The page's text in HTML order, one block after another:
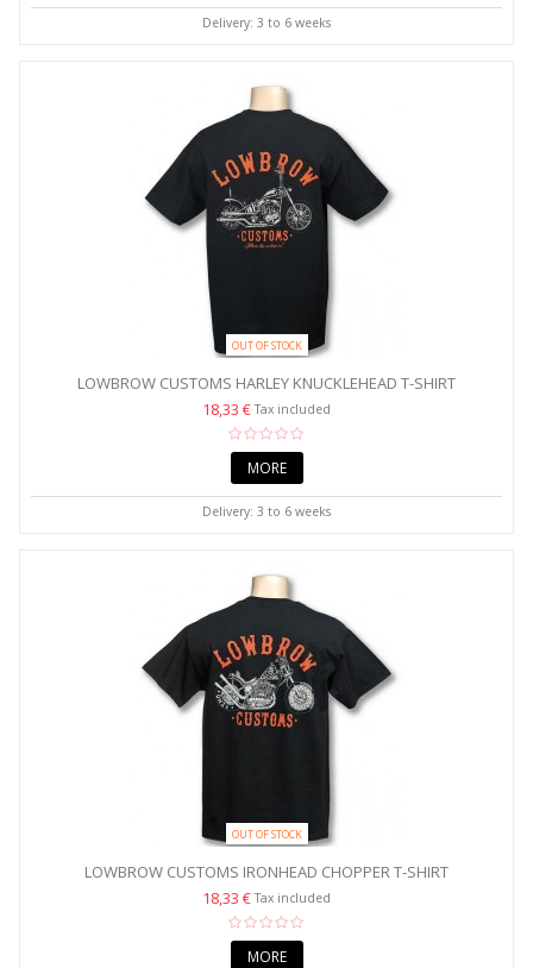
Delivery: 3 to 6 weeks
OUT OF STOCK
LOWBROW CUSTOMS HARLEY KNUCKLEHEAD T-SHIRT
18,33 €Tax included
MORE
Delivery: 3 to 6 weeks
OUT OF STOCK
LOWBROW CUSTOMS IRONHEAD CHOPPER T-SHIRT
18,33 €Tax included
MORE